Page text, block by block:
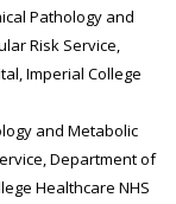
Pathology and
Risk Service,
Imperial College
and Metabolic
Department of
Healthcare NHS